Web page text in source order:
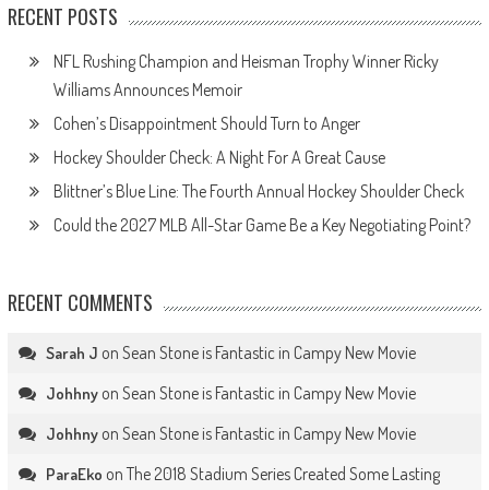
RECENT POSTS
NFL Rushing Champion and Heisman Trophy Winner Ricky
Williams Announces Memoir
Cohen’s Disappointment Should Turn to Anger
Hockey Shoulder Check: A Night For A Great Cause
Blittner’s Blue Line: The Fourth Annual Hockey Shoulder Check
Could the 2027 MLB All-Star Game Be a Key Negotiating Point?
RECENT COMMENTS
Sarah J on Sean Stone is Fantastic in Campy New Movie
Johhnyon Sean Stone is Fantastic in Campy New Movie
Johhnyon Sean Stone is Fantastic in Campy New Movie
ParaEko on The 2018 Stadium Series Created Some Lasting